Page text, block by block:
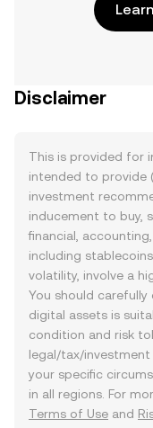
Disclaimer
This is provided for
intended to provide
investment
inducement to buy,
financial,
including
volatility, involve a
You should
digital assets is
condition and risk
legal/tax/
your specific
in all regions. For
Terms of Use and